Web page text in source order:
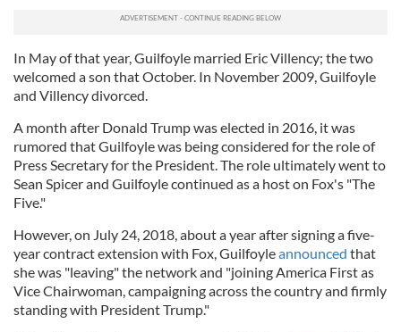
In May of that year, Guilfoyle married Eric Villency; the two
welcomed a son that October. In November 2009, Guilfoyle
and Villency divorced.
A month after Donald Trump was elected in 2016, it was
rumored that Guilfoyle was being considered for the role of
Press Secretary for the President. The role ultimately went to
Sean Spicer and Guilfoyle continued as a host on Fox's "The
Five."
However, on July 24, 2018, about a year after signing a five-
year contract extension with Fox, Guilfoyleannounced that
she was "leaving" the network and "joining America First as
Vice Chairwoman, campaigning across the country and firmly
standing with President Trump."